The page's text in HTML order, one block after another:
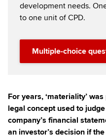
development needs.
to one unit of CPD.
Multiple-choice
For years, ‘materiality’
legal concept used to
company’s financial
an investor’s decision if